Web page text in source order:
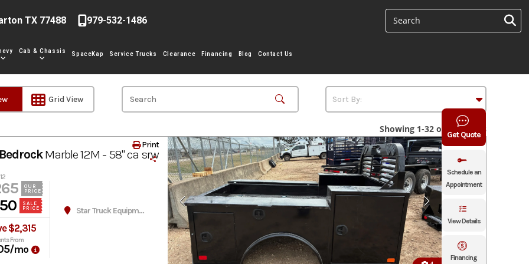
TX 77488 979-532-1486
Cab & Chassis SpaceKap Service Trucks Clearance Financing Blog Contact Us
Grid View
Showing 1-32 of 32 results
Marble 12M - 58" ca srw
OUR
PRICE
SALE
PRICE
$2,315
From
/mo
Star Truck Equipment
Print
Get Quote
Schedule an
Appointment
View Details
Financing